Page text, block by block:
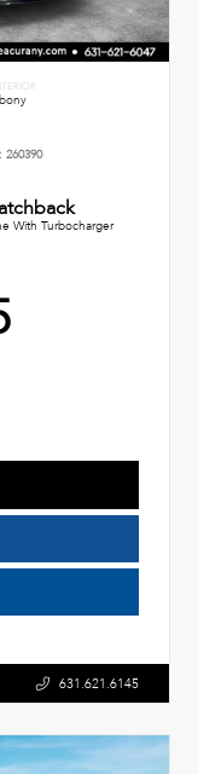
260390
With Turbocharger
631.621.6145